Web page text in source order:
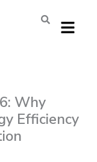
Menu
Why
Efficiency